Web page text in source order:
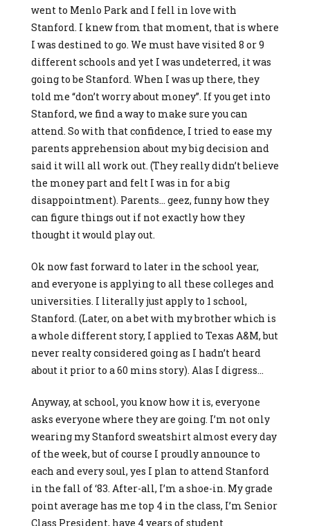
went to Menlo Park and I fell in love with
Stanford. I knew from that moment, that is where
I was destined to go. We must have visited 8 or 9
different schools and yet I was undeterred, it was
going to be Stanford. When I was up there, they
told me “don’t worry about money”. If you get into
Stanford, we find a way to make sure you can
attend. So with that confidence, I tried to ease my
parents apprehension about my big decision and
said it will all work out. (They really didn’t believe
the money part and felt I was in for a big
disappointment). Parents… geez, funny how they
can figure things out if not exactly how they
thought it would play out.
Ok now fast forward to later in the school year,
and everyone is applying to all these colleges and
universities. I literally just apply to 1 school,
Stanford. (Later, on a bet with my brother which is
a whole different story, I applied to Texas A&M, but
never realty considered going as I hadn’t heard
about it prior to a 60 mins story). Alas I digress…
Anyway, at school, you know how it is, everyone
asks everyone where they are going. I’m not only
wearing my Stanford sweatshirt almost every day
of the week, but of course I proudly announce to
each and every soul, yes I plan to attend Stanford
in the fall of ‘83. After-all, I’m a shoe-in. My grade
point average has me top 4 in the class, I’m Senior
Class President, have 4 years of student